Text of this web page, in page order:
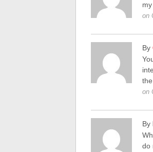
on
By
on
By
do